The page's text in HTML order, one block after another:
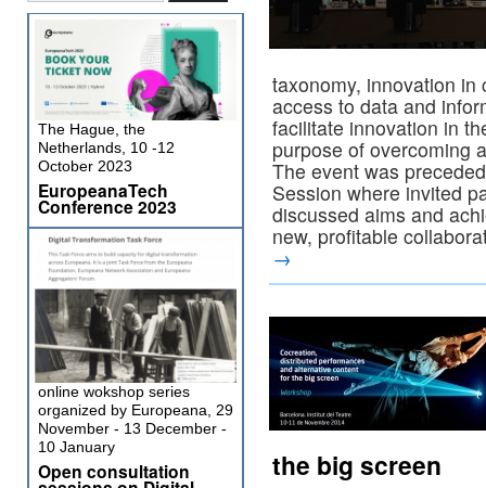
taxonomy, innovation
access to data and
facilitate innovation in
purpose of overcoming
The event was
Session where invited
discussed aims and
new, profitable
→
the big screen
The Hague, the
Netherlands, 10 -12
October 2023
EuropeanaTech
Conference 2023
online wokshop series
organized by Europeana, 29
November - 13 December -
10 January
Open consultation